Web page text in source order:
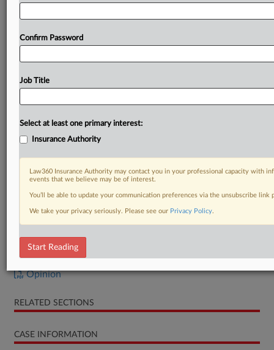
DOCUMENTS
Opinion
RELATED SECTIONS
CASE INFORMATION
Confirm Password
Job Title
Select at least one primary interest:
Insurance Authority
Law360 Insurance Authority may contact you in your professional capacity with
events that we believe may be of interest.
You’ll be able to update your communication preferences via the unsubscribe
We take your privacy seriously. Please see our Privacy Policy.
Start Reading